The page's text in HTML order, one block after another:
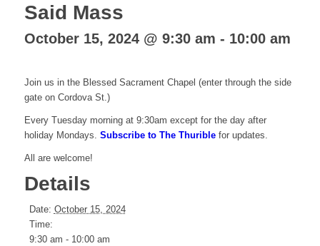
Said Mass
October 15, 2024 @ 9:30 am - 10:00 am
Join us in the Blessed Sacrament Chapel (enter through the side
gate on Cordova St.)
Every Tuesday morning at 9:30am except for the day after
holiday Mondays. Subscribe to The Thuriblefor updates.
All are welcome!
Details
Date: October 15, 2024
Time:
9:30 am - 10:00 am